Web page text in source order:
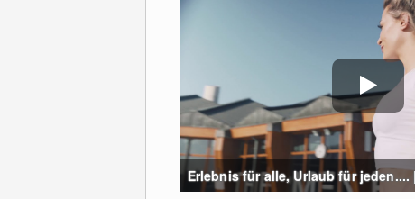
Erlebnis für alle, Urlaub für jeden....